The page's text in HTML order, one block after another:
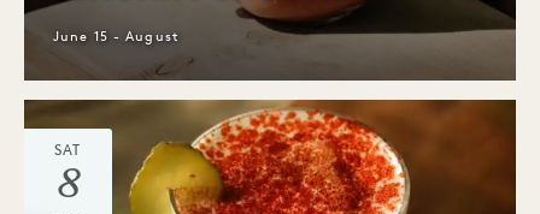
June 15 - August
SAT
8